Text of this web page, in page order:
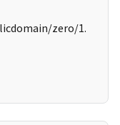
zero/1.